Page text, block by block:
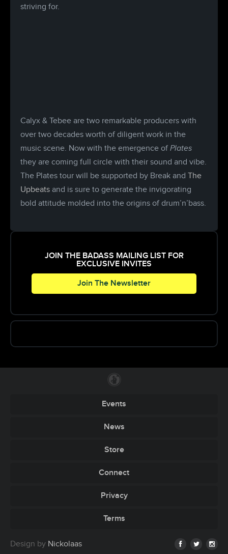
striving for.
Calyx & Tebee are two remarkable producers with
over two decades worth of diligent work in the
music scene. Now with the emergence of Plates
they are coming full circle with their sound and vibe.
The Plates tour will be supported by Break and The
Upbeats and is sure to generate the invigorating
bold attitude molded into the origins of drum’n’bass.
JOIN THE BADASS MAILING LIST FOR
EXCLUSIVE INVITES
Join The Newsletter
Events
News
Store
Connect
Privacy
Terms
Design by Nickolaas